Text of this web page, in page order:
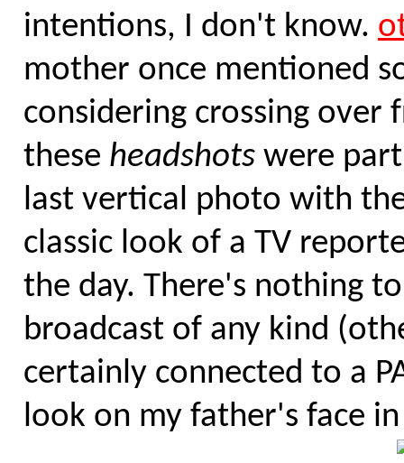
intentions, I don't know.
mother once mentioned
considering crossing
these headshots were
last vertical photo with
classic look of a TV
the day. There's nothing
broadcast of any kind
certainly connected to a
look on my father's face